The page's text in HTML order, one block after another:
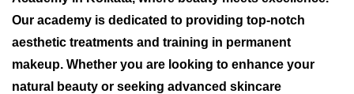
Our academy is dedicated to providing top-notch
aesthetic treatments and training in permanent
makeup. Whether you are looking to enhance your
natural beauty or seeking advanced skincare